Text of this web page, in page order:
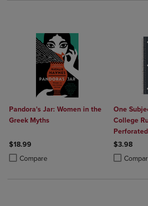
Pandora's Jar: Women in the
Greek Myths
$18.99
Compare
Product added, Select 2 to 4 Products to
Product removed, Select 2 to 4 Products to
One
College
Sheets,
$3.98
Product
Product